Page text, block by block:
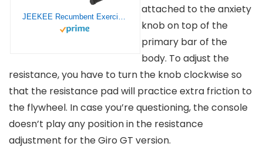
JEEKEE Recumbent Exercise Bike for Adults Seniors – Indoor Magnetic Cycling Fitness Equipment for Home Workout Black
attached to the anxiety
knob on top of the
primary bar of the
body. To adjust the
resistance, you have to turn the knob clockwise so
that the resistance pad will practice extra friction to
the flywheel. In case you’re questioning, the console
doesn’t play any position in the resistance
adjustment for the Giro GT version.